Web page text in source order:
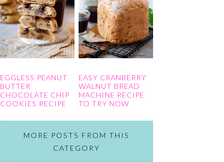
EGGLESS PEANUT
BUTTER
CHOCOLATE CHIP
COOKIES RECIPE
EASY CRANBERRY
WALNUT BREAD
MACHINE RECIPE
TO TRY NOW
MORE POSTS FROM THIS
CATEGORY